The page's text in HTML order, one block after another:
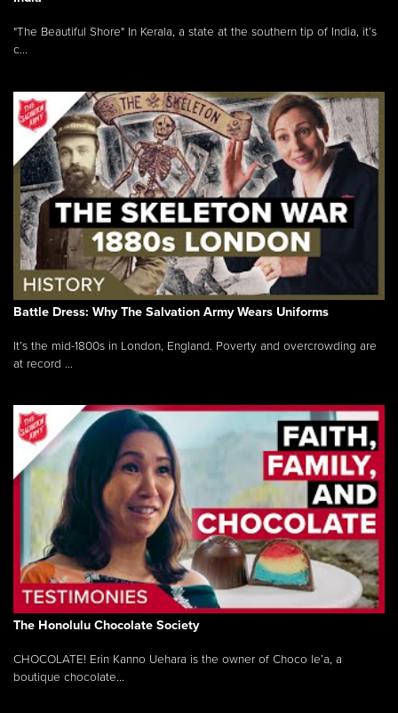
"The Beautiful Shore" In Kerala, a state at the southern tip of India, it’s
c...
Battle Dress: Why The Salvation Army Wears Uniforms
It’s the mid-1800s in London, England. Poverty and overcrowding are
at record ...
The Honolulu Chocolate Society
CHOCOLATE! Erin Kanno Uehara is the owner of Choco le’a, a
boutique chocolate...